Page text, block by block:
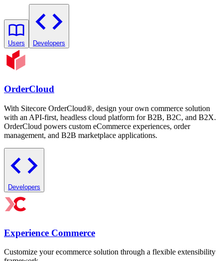
Users Developers
OrderCloud
With Sitecore OrderCloud®, design your own commerce solution
with an API-first, headless cloud platform for B2B, B2C, and B2X.
OrderCloud powers custom eCommerce experiences, order
management, and B2B marketplace applications.
Developers
Experience Commerce
Customize your ecommerce solution through a flexible extensibility